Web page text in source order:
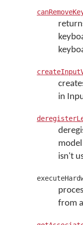
in
isn't
from